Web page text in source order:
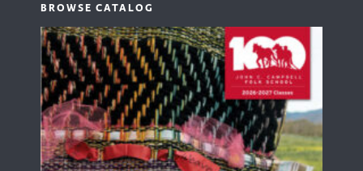
BROWSE CATALOG